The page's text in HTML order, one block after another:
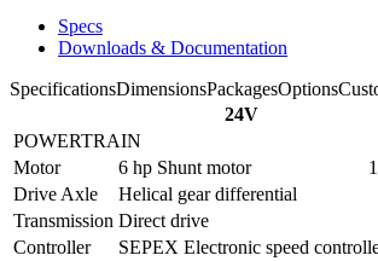
Specs
Downloads & Documentation
SpecificationsDimensionsPackagesOptions
24V
POWERTRAIN
Motor
6 hp Shunt motor
Drive Axle
Helical gear differential
Transmission Direct drive
Controller
SEPEX Electronic speed